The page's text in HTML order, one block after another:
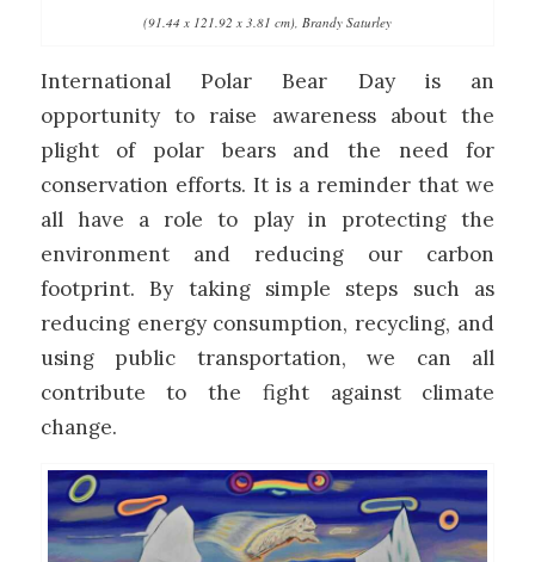
(91.44 x 121.92 x 3.81 cm), Brandy Saturley
International Polar Bear Day is an
opportunity to raise awareness about the
plight of polar bears and the need for
conservation efforts. It is a reminder that we
all have a role to play in protecting the
environment and reducing our carbon
footprint. By taking simple steps such as
reducing energy consumption, recycling, and
using public transportation, we can all
contribute to the fight against climate
change.